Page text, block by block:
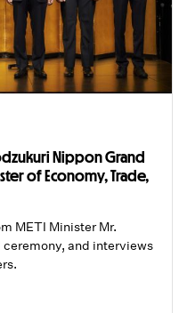
Nippon Grand
of Economy, Trade,
METI Minister Mr.
and interviews